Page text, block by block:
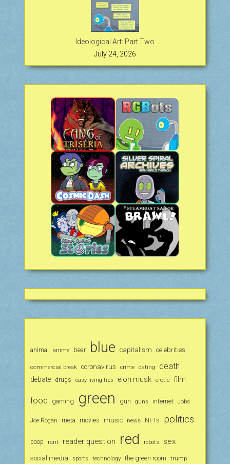
Ideological Art: Part Two
July 24, 2026
animal anime bear blue capitalism celebrities
commercial break coronavirus crime dating death
debate drugs easy living tips elon musk erotic film
food gaming green gun guns internet Jobs
Joe Rogan meta movies music news NFTs politics
poop rant reader question red robots sex
social media sports technology the green room trump